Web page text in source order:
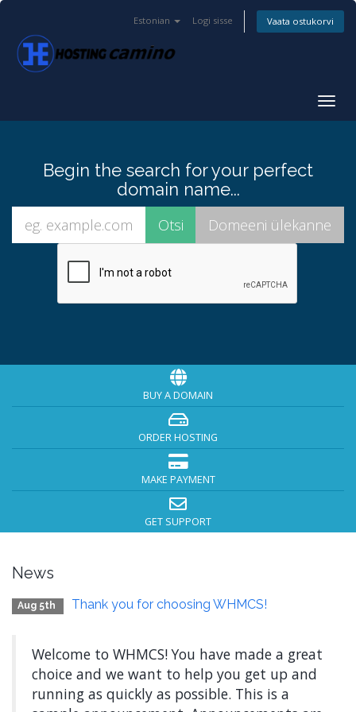
Estonian Logi sisse Vaata ostukorvi
Begin the search for your perfect
domain name...
BUY A DOMAIN
ORDER HOSTING
MAKE PAYMENT
GET SUPPORT
News
Aug 5th Thank you for choosing WHMCS!
Welcome to WHMCS! You have made a great
choice and we want to help you get up and
running as quickly as possible. This is a